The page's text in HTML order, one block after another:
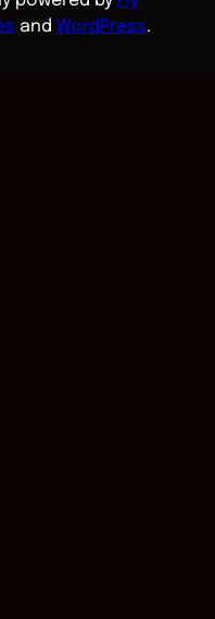
andWordPress.